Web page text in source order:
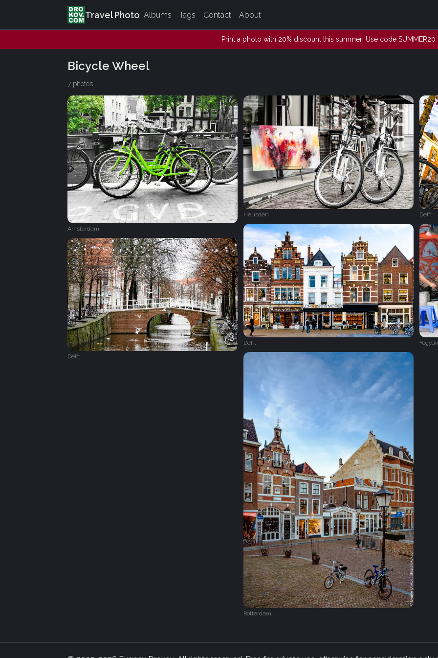
Travel Photo Albums Tags Contact About
Print a photo with 20% discount this summer! Use code SUMMER20
Bicycle Wheel
7 photos
Amsterdam
Heusden Delft
Delft
Delft
Rotterdam